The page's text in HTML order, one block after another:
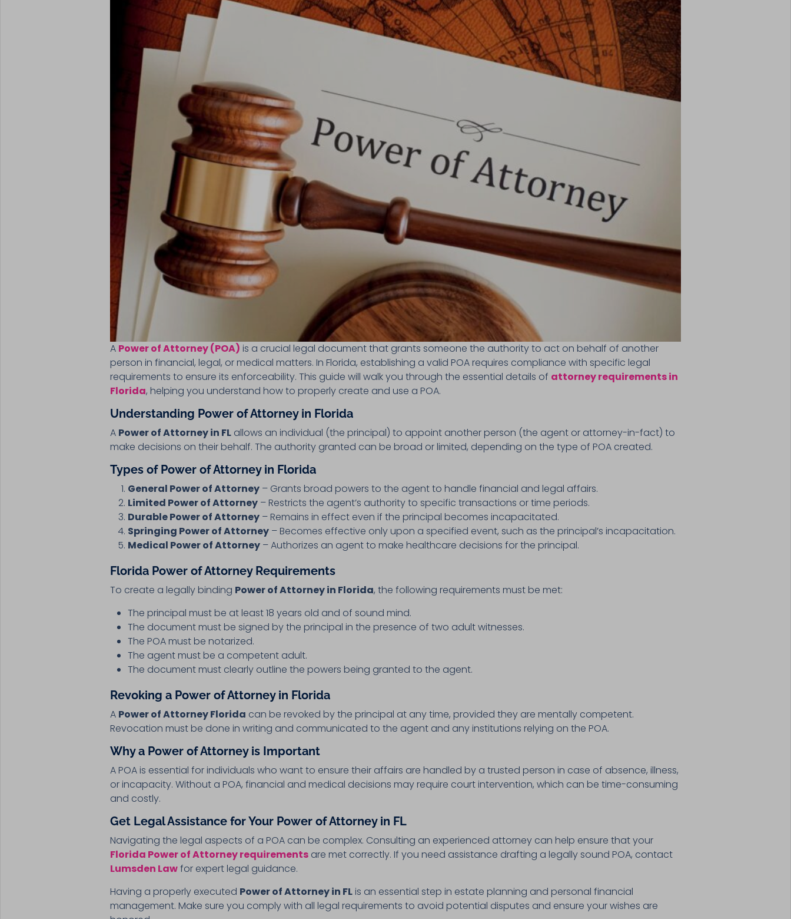
A Power of Attorney (POA) is a crucial legal document that grants someone the authority to act on behalf of another
person in financial, legal, or medical matters. In Florida, establishing a valid POA requires compliance with specific legal
requirements to ensure its enforceability. This guide will walk you through the essential details of attorney requirements in
Florida, helping you understand how to properly create and use a POA.
Understanding Power of Attorney in Florida
A Power of Attorney in FL allows an individual (the principal) to appoint another person (the agent or attorney-in-fact) to
make decisions on their behalf. The authority granted can be broad or limited, depending on the type of POA created.
Types of Power of Attorney in Florida
General Power of Attorney – Grants broad powers to the agent to handle financial and legal affairs.
Limited Power of Attorney – Restricts the agent’s authority to specific transactions or time periods.
Durable Power of Attorney – Remains in effect even if the principal becomes incapacitated.
Springing Power of Attorney – Becomes effective only upon a specified event, such as the principal’s incapacitation.
Medical Power of Attorney – Authorizes an agent to make healthcare decisions for the principal.
Florida Power of Attorney Requirements
To create a legally binding Power of Attorney in Florida, the following requirements must be met:
The principal must be at least 18 years old and of sound mind.
The document must be signed by the principal in the presence of two adult witnesses.
The POA must be notarized.
The agent must be a competent adult.
The document must clearly outline the powers being granted to the agent.
Revoking a Power of Attorney in Florida
A Power of Attorney Florida can be revoked by the principal at any time, provided they are mentally competent.
Revocation must be done in writing and communicated to the agent and any institutions relying on the POA.
Why a Power of Attorney is Important
A POA is essential for individuals who want to ensure their affairs are handled by a trusted person in case of absence, illness,
or incapacity. Without a POA, financial and medical decisions may require court intervention, which can be time-consuming
and costly.
Get Legal Assistance for Your Power of Attorney in FL
Navigating the legal aspects of a POA can be complex. Consulting an experienced attorney can help ensure that your
Florida Power of Attorney requirements are met correctly. If you need assistance drafting a legally sound POA, contact
Lumsden Lawfor expert legal guidance.
Having a properly executed Power of Attorney in FL is an essential step in estate planning and personal financial
management. Make sure you comply with all legal requirements to avoid potential disputes and ensure your wishes are